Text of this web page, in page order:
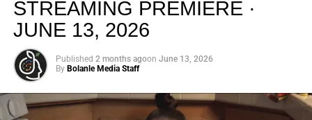
STREAMING PREMIERE ·
JUNE 13, 2026
Published 2 months agoon June 13, 2026
By Bolanle Media Staff